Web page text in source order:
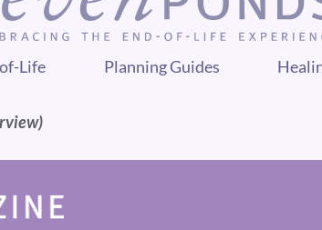
Life Planning Guides